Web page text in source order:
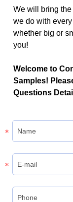
We will bring
we do with
whether big or
you!
Welcome to
Samples!
Questions